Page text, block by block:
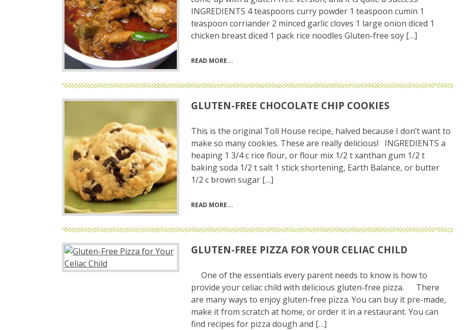
INGREDIENTS 4 teaspoons curry powder 1 teaspoon cumin 1
teaspoon corriander 2 minced garlic cloves 1 large onion diced 1
chicken breast diced 1 pack rice noodles Gluten-free soy […]
READ MORE
GLUTEN-FREE CHOCOLATE CHIP COOKIES
This is the original Toll House recipe, halved because I don’t want to
make so many cookies. These are really delicious! INGREDIENTS a
heaping 1 3/4 c rice flour, or flour mix 1/2 t xanthan gum 1/2 t
baking soda 1/2 t salt 1 stick shortening, Earth Balance, or butter
1/2 c brown sugar […]
READ MORE
GLUTEN-FREE PIZZA FOR YOUR CELIAC CHILD
One of the essentials every parent needs to know is how to
provide your celiac child with delicious gluten-free pizza. There
are many ways to enjoy gluten-free pizza. You can buy it pre-made,
make it from scratch at home, or order it in a restaurant. You can
find recipes for pizza dough and […]